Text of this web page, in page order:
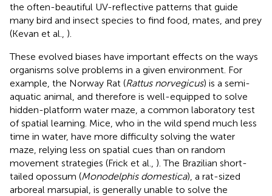
the often-beautiful UV-reflective patterns that guide
many bird and insect species to find food, mates, and prey
(Kevan et al., ).
These evolved biases have important effects on the ways
organisms solve problems in a given environment. For
example, the Norway Rat (Rattus norvegicus) is a semi-
aquatic animal, and therefore is well-equipped to solve
hidden-platform water maze, a common laboratory test
of spatial learning. Mice, who in the wild spend much less
time in water, have more difficulty solving the water
maze, relying less on spatial cues than on random
movement strategies (Frick et al., ). The Brazilian short-
tailed opossum (Monodelphis domestica), a rat-sized
arboreal marsupial, is generally unable to solve the